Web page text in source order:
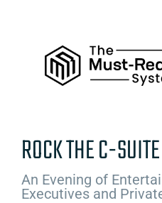
About Us
Solutions
ROCK THE C-SUITE
An Evening of
Executives and